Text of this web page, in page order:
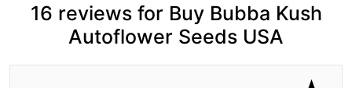
16 reviews for Buy Bubba Kush
Autoflower Seeds USA